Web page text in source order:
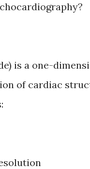
is a one-
of cardiac